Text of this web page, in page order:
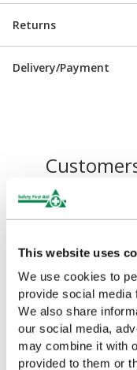
This website uses
We use cookies to
provide social media
We also share
our social media,
may combine it with
provided to them or
Returns
Delivery/Payment